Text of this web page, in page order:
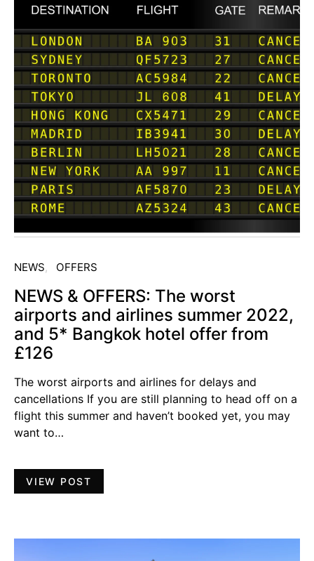
NEWS OFFERS
NEWS & OFFERS: The worst
airports and airlines summer 2022,
and 5* Bangkok hotel offer from
£126
The worst airports and airlines for delays and
cancellations If you are still planning to head off on a
flight this summer and haven’t booked yet, you may
want to…
VIEW POST